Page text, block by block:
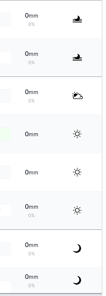
0mm
0%
0mm
0%
0mm
0%
0mm
0mm
0mm
0%
0mm
0%
0mm
0%